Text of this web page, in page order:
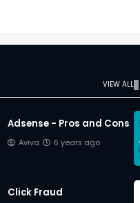
VIEW ALL
Adsense - Pros and Cons
Aviva 6 years ago
Click Fraud